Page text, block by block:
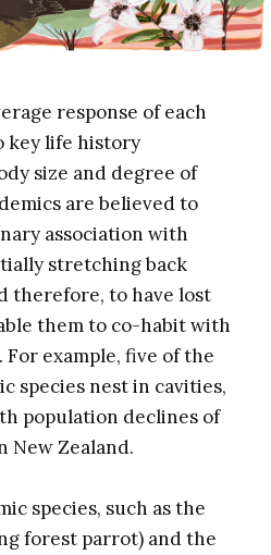
response of each
key life history
size and degree of
are believed to
association with
stretching back
therefore, to have lost
them to co-habit with
example, five of the
species nest in cavities,
population declines of
New Zealand.
species, such as the
forest parrot) and the